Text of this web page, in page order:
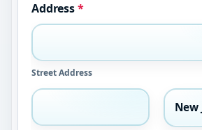
Address*
Street Address